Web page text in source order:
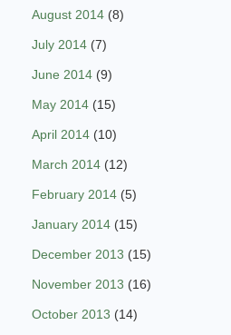
August 2014 (8)
July 2014 (7)
June 2014 (9)
May 2014 (15)
April 2014 (10)
March 2014 (12)
February 2014 (5)
January 2014 (15)
December 2013 (15)
November 2013 (16)
October 2013 (14)